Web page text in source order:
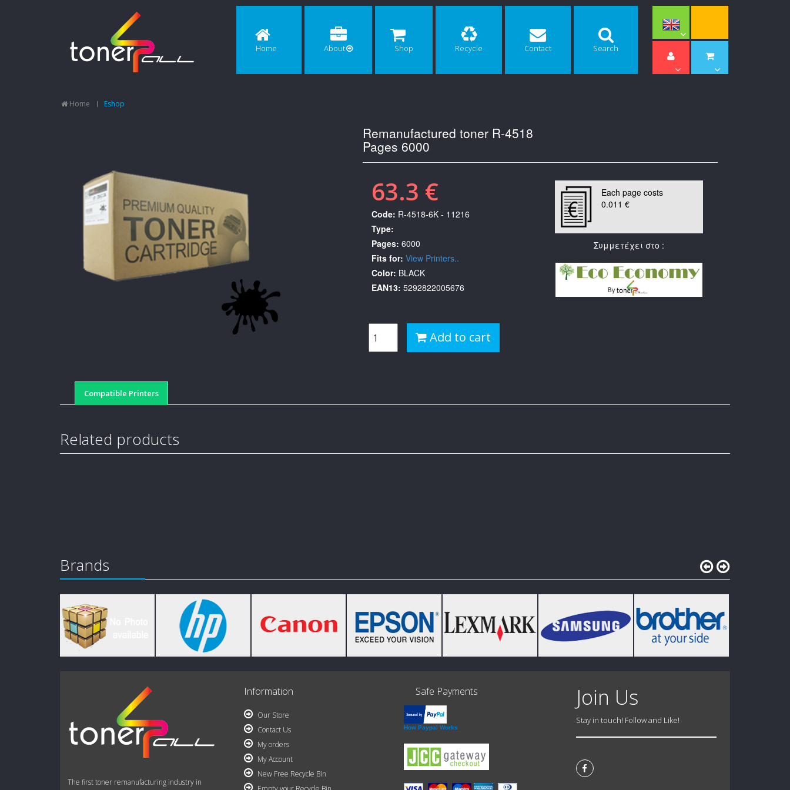
Home About Shop Recycle Contact Search
Home Eshop
Remanufactured toner R-4518
Pages 6000
63.3 €
Code: R-4518-6K - 11216
Type:
Pages: 6000
Fits for: View Printers..
Color: BLACK
EAN13: 5292822005676
Each page costs
0.011 €
Συμμετέχει στο :
Add to cart
Compatible Printers
Related products
Brands
The first toner remanufacturing industry in
Information
Our Store
Contact Us
My orders
My Account
New Free Recycle Bin
Safe Payments
How Paypal Works
Join Us
Stay in touch! Follow and Like!